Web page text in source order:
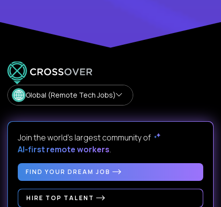
Global (Remote Tech Jobs)
Join the world's largest community of
AI-first remote workers.
FIND YOUR DREAM JOB
HIRE TOP TALENT